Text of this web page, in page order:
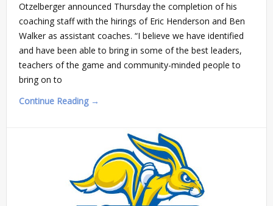
Otzelberger announced Thursday the completion of his
coaching staff with the hirings of Eric Henderson and Ben
Walker as assistant coaches. “I believe we have identified
and have been able to bring in some of the best leaders,
teachers of the game and community-minded people to
bring on to
Continue Reading →